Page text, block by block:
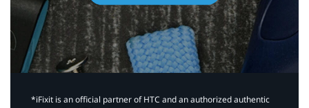
*iFixit is an official partner of HTC and an authorized authentic